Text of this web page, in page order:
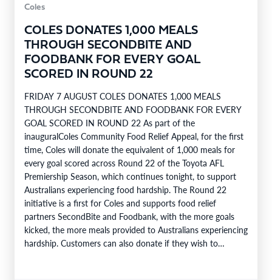
Coles
COLES DONATES 1,000 MEALS
THROUGH SECONDBITE AND
FOODBANK FOR EVERY GOAL
SCORED IN ROUND 22
FRIDAY 7 AUGUST COLES DONATES 1,000 MEALS
THROUGH SECONDBITE AND FOODBANK FOR EVERY
GOAL SCORED IN ROUND 22 As part of the
inauguralColes Community Food Relief Appeal, for the first
time, Coles will donate the equivalent of 1,000 meals for
every goal scored across Round 22 of the Toyota AFL
Premiership Season, which continues tonight, to support
Australians experiencing food hardship. The Round 22
initiative is a first for Coles and supports food relief
partners SecondBite and Foodbank, with the more goals
kicked, the more meals provided to Australians experiencing
hardship. Customers can also donate if they wish to